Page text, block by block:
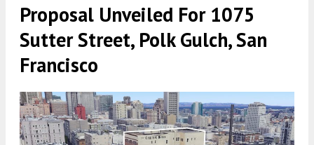
Proposal Unveiled For 1075
Sutter Street, Polk Gulch, San
Francisco